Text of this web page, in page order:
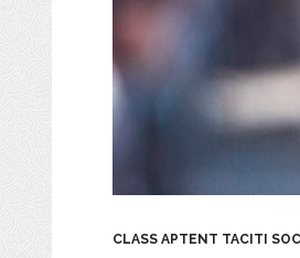
CLASS APTENT TACITI